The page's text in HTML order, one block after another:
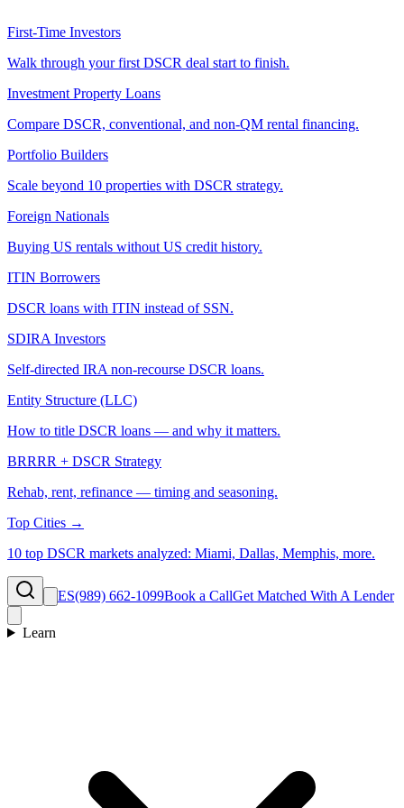
First-Time Investors
Walk through your first DSCR deal start to finish.
Investment Property Loans
Compare DSCR, conventional, and non-QM rental financing.
Portfolio Builders
Scale beyond 10 properties with DSCR strategy.
Foreign Nationals
Buying US rentals without US credit history.
ITIN Borrowers
DSCR loans with ITIN instead of SSN.
SDIRA Investors
Self-directed IRA non-recourse DSCR loans.
Entity Structure (LLC)
How to title DSCR loans — and why it matters.
BRRRR + DSCR Strategy
Rehab, rent, refinance — timing and seasoning.
Top Cities →
10 top DSCR markets analyzed: Miami, Dallas, Memphis, more.
ES(989) 662-1099Book a CallGet Matched With A Lender
Learn